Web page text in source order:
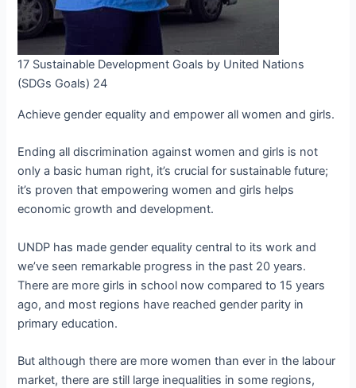
17 Sustainable Development Goals by United Nations
(SDGs Goals) 24
Achieve gender equality and empower all women and girls.
Ending all discrimination against women and girls is not
only a basic human right, it’s crucial for sustainable future;
it’s proven that empowering women and girls helps
economic growth and development.
UNDP has made gender equality central to its work and
we’ve seen remarkable progress in the past 20 years.
There are more girls in school now compared to 15 years
ago, and most regions have reached gender parity in
primary education.
But although there are more women than ever in the labour
market, there are still large inequalities in some regions,